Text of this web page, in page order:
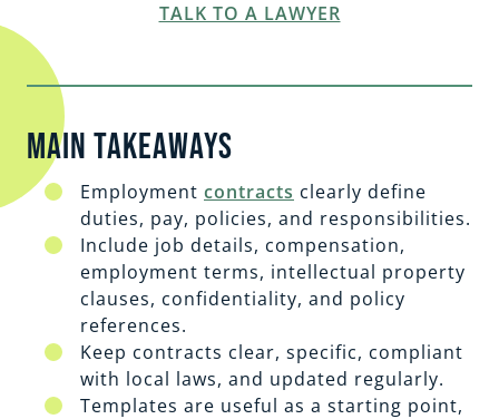
TALK TO A LAWYER
Main Takeaways
Employment contracts clearly define
duties, pay, policies, and responsibilities.
Include job details, compensation,
employment terms, intellectual property
clauses, confidentiality, and policy
references.
Keep contracts clear, specific, compliant
with local laws, and updated regularly.
Templates are useful as a starting point,